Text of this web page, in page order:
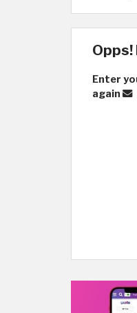
Enter
again